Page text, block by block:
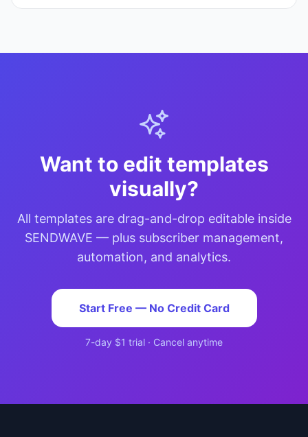
Want to edit templates
visually?
All templates are drag-and-drop editable inside
SENDWAVE — plus subscriber management,
automation, and analytics.
Start Free — No Credit Card
7-day $1 trial · Cancel anytime